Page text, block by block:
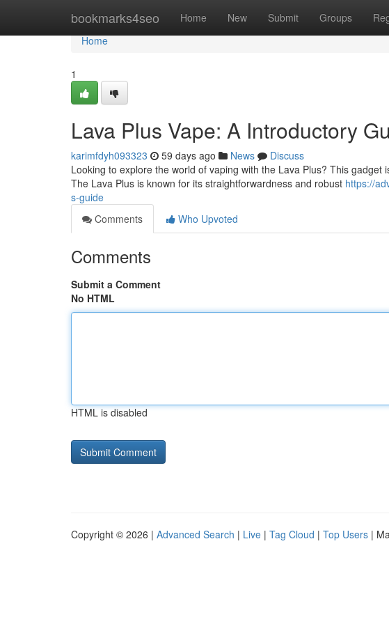
bookmarks4seo Home New Submit Groups
Home
Home
1
Lava Plus Vape: A Introductory
karimfdyh093323 59 days ago News
Discuss
Looking to explore the world of vaping with the Lava Plus? This
The Lava Plus is known for its straightforwardness and robust https://
s-guide
Comments
Who Upvoted
Comments
Submit a Comment
No HTML
HTML is disabled
Copyright © 2026 | Advanced Search | Live | Tag Cloud | Top Users |